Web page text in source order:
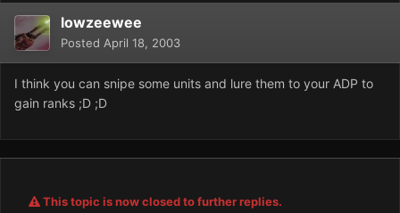
lowzeewee
Posted April 18, 2003
I think you can snipe some units and lure them to your ADP to
gain ranks ;D ;D
This topic is now closed to further replies.